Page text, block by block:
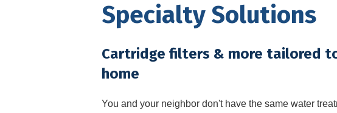
Filtration Salt Monitor
Specialty Solutions
Cartridge filters & more tailored
home
You and your neighbor don't have the same water